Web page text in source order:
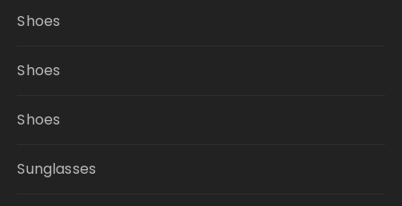
Shoes
Shoes
Shoes
Sunglasses